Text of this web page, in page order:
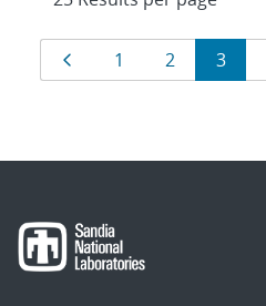
Results
navigation
Page
1 Page
2 Page
3